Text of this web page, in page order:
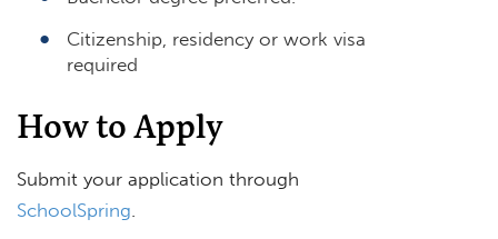
Citizenship, residency or work visa
required
How to Apply
Submit your application through
SchoolSpring